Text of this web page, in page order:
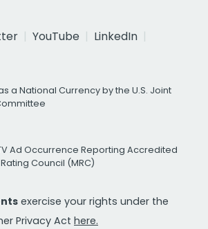
YouTube
LinkedIn
a National Currency by the U.S. Joint
Ad Occurrence Reporting Accredited
Council (MRC)
exercise your rights under the
Privacy Act here.